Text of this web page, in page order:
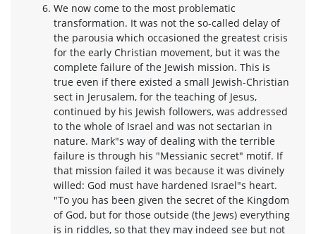
We now come to the most problematic
transformation. It was not the so-called delay of
the parousia which occasioned the greatest crisis
for the early Christian movement, but it was the
complete failure of the Jewish mission. This is
true even if there existed a small Jewish-Christian
sect in Jerusalem, for the teaching of Jesus,
continued by his Jewish followers, was addressed
to the whole of Israel and was not sectarian in
nature. Mark"s way of dealing with the terrible
failure is through his "Messianic secret" motif. If
that mission failed it was because it was divinely
willed: God must have hardened Israel"s heart.
"To you has been given the secret of the Kingdom
of God, but for those outside (the Jews) everything
is in riddles, so that they may indeed see but not